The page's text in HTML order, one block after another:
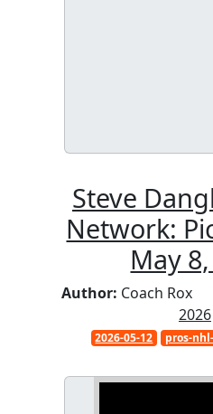
Steve
Network:
May
Author: Coach Rox
2026
2026-05-12 pros-